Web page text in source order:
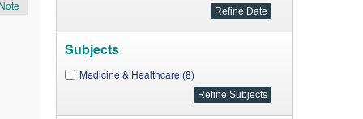
Subjects
Medicine & Healthcare (8)